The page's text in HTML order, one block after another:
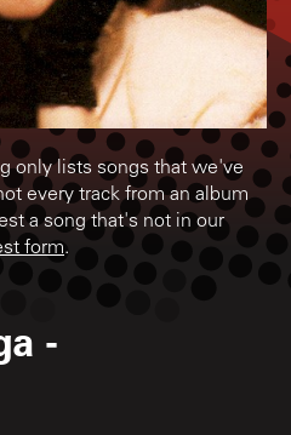
only lists songs that we've
every track from an album
a song that's not in our
form.
-